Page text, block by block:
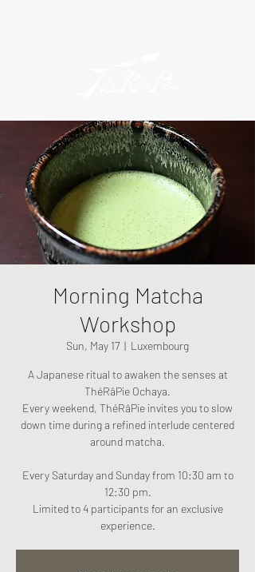
Morning Matcha
Workshop
Sun, May 17
  |
Luxembourg
A Japanese ritual to awaken the senses at
ThéRâPie Ochaya.
Every weekend, ThéRâPie invites you to slow
down time during a refined interlude centered
around matcha.
Every Saturday and Sunday from 10:30 am to
12:30 pm.
Limited to 4 participants for an exclusive
experience.